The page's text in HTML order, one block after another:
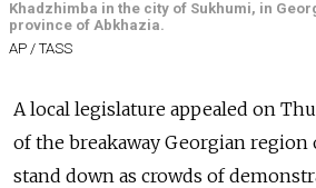
Khadzhimba in the city of Sukhumi, in
province of Abkhazia.
AP / TASS
A local legislature appealed on
of the breakaway Georgian region
stand down as crowds of